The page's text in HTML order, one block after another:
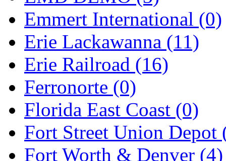
Mochizuki (0)
MPS (2)
MS (231)
Muir Models (0)
Muramatsu (0)
Nakamura (3)
New One (0)
Emmert International (0)
Erie Lackawanna (11)
Erie Railroad (16)
Ferronorte (0)
Florida East Coast (0)
Fort Street Union Depot
Fort Worth & Denver (4)